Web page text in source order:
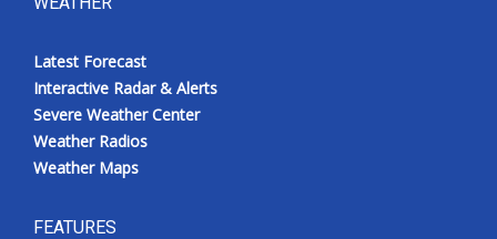
Latest Forecast
Interactive Radar & Alerts
Severe Weather Center
Weather Radios
Weather Maps
FEATURES